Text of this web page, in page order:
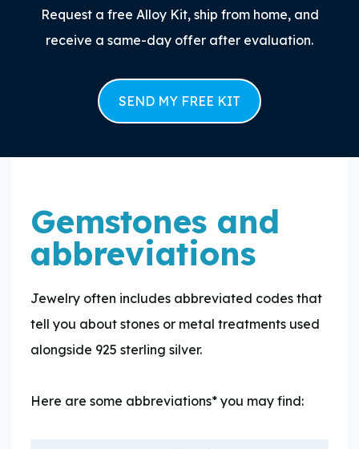
Request a free Alloy Kit, ship from home, and
receive a same-day offer after evaluation.
SEND MY FREE KIT
Gemstones and
abbreviations
Jewelry often includes abbreviated codes that
tell you about stones or metal treatments used
alongside 925 sterling silver.
Here are some abbreviations* you may find: